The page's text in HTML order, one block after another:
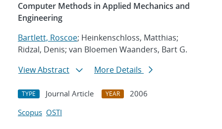
Computer Methods in Applied Mechanics and
Engineering
Bartlett, Roscoe; Heinkenschloss, Matthias;
Ridzal, Denis; van Bloemen Waanders, Bart G.
View Abstract
More Details
TYPE Journal Article YEAR
2006
Scopus OSTI